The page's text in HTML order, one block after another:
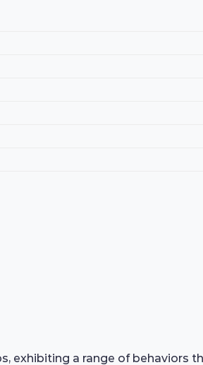
exhibiting a range of behaviors